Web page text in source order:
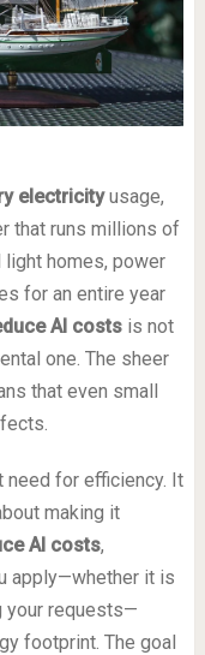
electricityusage,
that runs millions of
homes, power
for an entire year
AI costsis not
one. The sheer
that even small
need for efficiency. It
making it
AI costs,
apply—whether it is
your requests—
footprint. The goal